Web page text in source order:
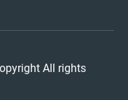
All rights